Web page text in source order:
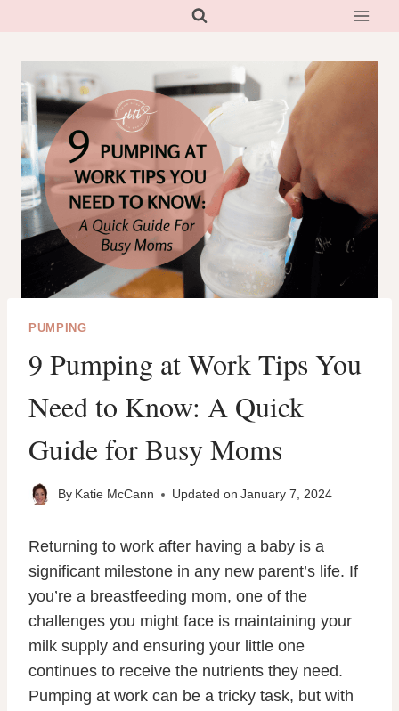
content
PUMPING
9 Pumping at Work Tips You
Need to Know: A Quick
Guide for Busy Moms
By Katie McCann Updated on January 7, 2024
Returning to work after having a baby is a
significant milestone in any new parent’s life. If
you’re a breastfeeding mom, one of the
challenges you might face is maintaining your
milk supply and ensuring your little one
continues to receive the nutrients they need.
Pumping at work can be a tricky task, but with